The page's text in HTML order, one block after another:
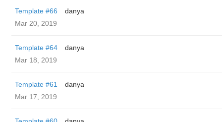
Template #66
danya
Mar 20, 2019
Template #64
danya
Mar 18, 2019
Template #61
danya
Mar 17, 2019